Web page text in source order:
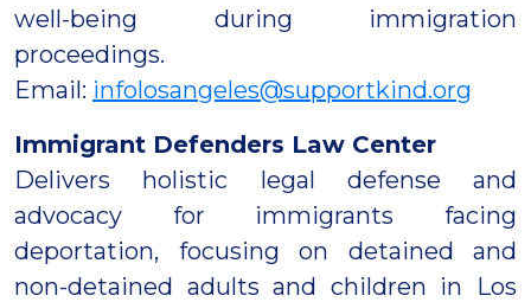
well-being during immigration
proceedings.
Email: infolosangeles@supportkind.org
Immigrant Defenders Law Center
Delivers holistic legal defense and
advocacy for immigrants facing
deportation, focusing on detained and
non-detained adults and children in Los